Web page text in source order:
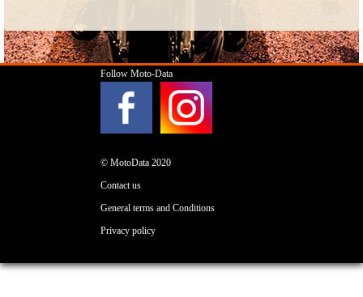
Follow Moto-Data
© MotoData 2020
Contact us
General terms and Conditions
Privacy policy